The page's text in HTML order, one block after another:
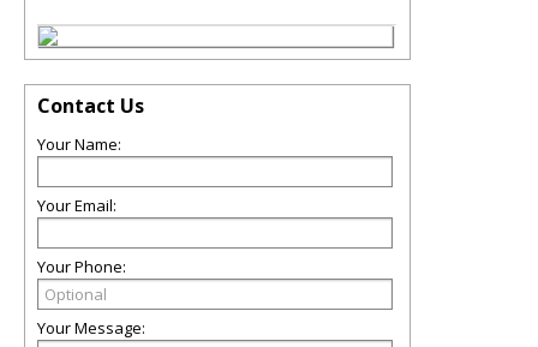
Contact Us
Your Name:
Your Email:
Your Phone:
Your Message: